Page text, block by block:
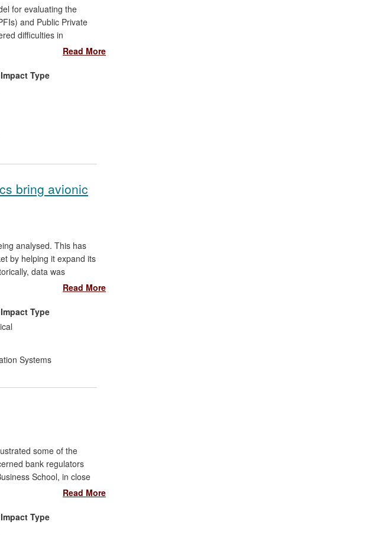
for evaluating the
and Public Private
difficulties in
Australia, influencingRead More
Type
bring avionic
analysed. This has
by helping it expand its
data was
can now be
were
at £100,000
Read More
Type
Systems
some of the
bank regulators
School, in close
by influencing
as the bank lending
Read More
Type